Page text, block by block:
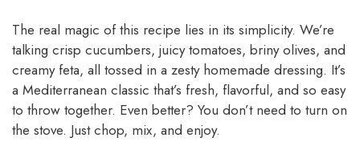
The real magic of this recipe lies in its simplicity. We’re
talking crisp cucumbers, juicy tomatoes, briny olives, and
creamy feta, all tossed in a zesty homemade dressing. It’s
a Mediterranean classic that’s fresh, flavorful, and so easy
to throw together. Even better? You don’t need to turn on
the stove. Just chop, mix, and enjoy.